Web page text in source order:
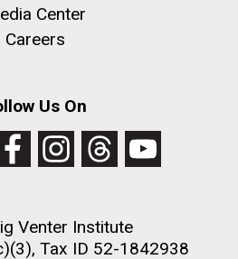
Center
Careers
Us On
Venter Institute
Tax ID 52-1842938